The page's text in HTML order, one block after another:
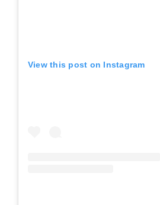
View this post on Instagram